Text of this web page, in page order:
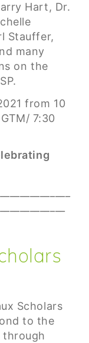
Hart, Dr.
Stauffer,
many
on the
from 10
7:30
Scholars
to the
through